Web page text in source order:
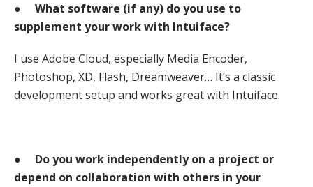
● What software (if any) do you use to
supplement your work with Intuiface?
I use Adobe Cloud, especially Media Encoder,
Photoshop, XD, Flash, Dreamweaver… It’s a classic
development setup and works great with Intuiface.
● Do you work independently on a project or
depend on collaboration with others in your